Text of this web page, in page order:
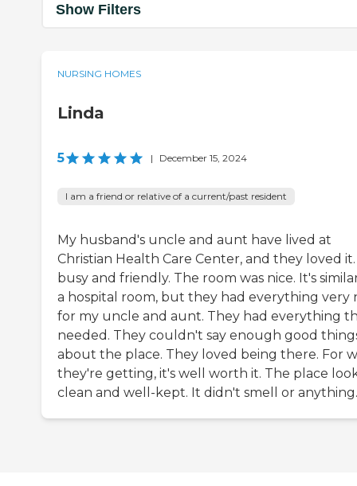
Show Filters
NURSING HOMES
Linda
5 | December 15, 2024
I am a friend or relative of a current/past resident
My husband's uncle and aunt have lived at
Christian Health Care Center, and they loved
busy and friendly. The room was nice. It's
a hospital room, but they had everything very
for my uncle and aunt. They had everything
needed. They couldn't say enough good
about the place. They loved being there. For
they're getting, it's well worth it. The place
clean and well-kept. It didn't smell or anything.